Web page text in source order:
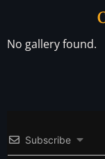
No gallery found.
Subscribe